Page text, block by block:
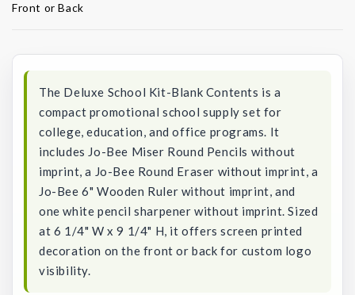
Front or Back
The Deluxe School Kit-Blank Contents is a
compact promotional school supply set for
college, education, and office programs. It
includes Jo-Bee Miser Round Pencils without
imprint, a Jo-Bee Round Eraser without imprint, a
Jo-Bee 6" Wooden Ruler without imprint, and
one white pencil sharpener without imprint. Sized
at 6 1/4" W x 9 1/4" H, it offers screen printed
decoration on the front or back for custom logo
visibility.